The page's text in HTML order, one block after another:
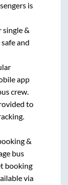
is
single &
and
app
crew.
to
&
bus
booking
via